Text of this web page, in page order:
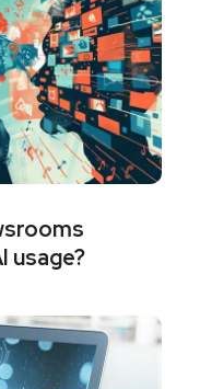
usage?